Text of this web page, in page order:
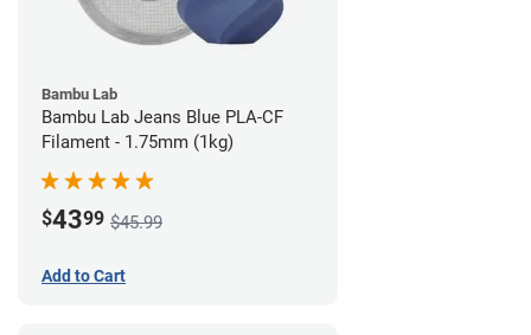
Bambu Lab
Bambu Lab Jeans Blue PLA-CF
Filament - 1.75mm (1kg)
$4399 $45.99
Add to Cart